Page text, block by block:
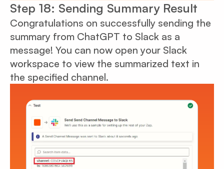
Step 18: Sending Summary Result
Congratulations on successfully sending the
summary from ChatGPT to Slack as a
message! You can now open your Slack
workspace to view the summarized text in
the specified channel.